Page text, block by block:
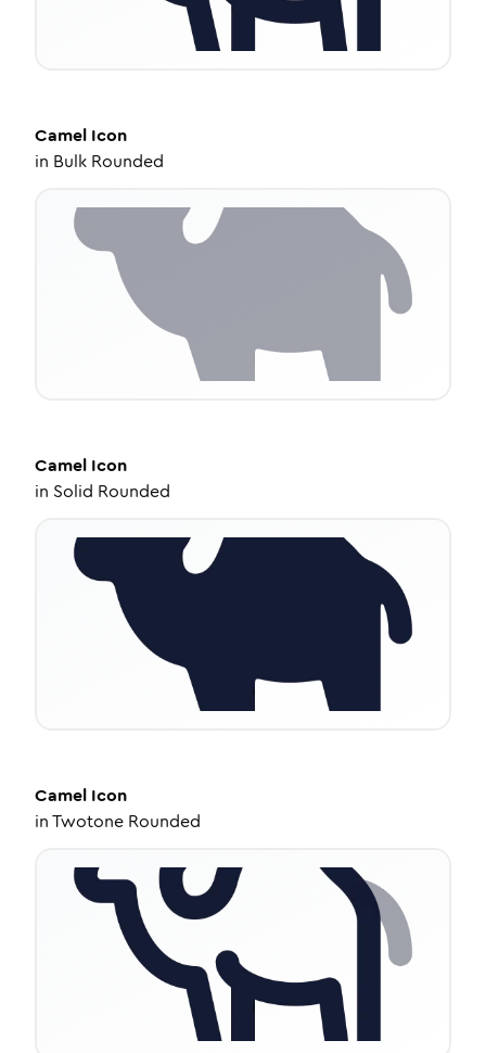
Camel Icon
in Bulk Rounded
Camel Icon
in Solid Rounded
Camel Icon
inTwotone Rounded